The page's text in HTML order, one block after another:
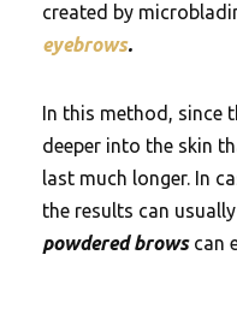
created by
eyebrows.
In this method, since
deeper into the skin
last much longer. In
the results can
powdered browscan